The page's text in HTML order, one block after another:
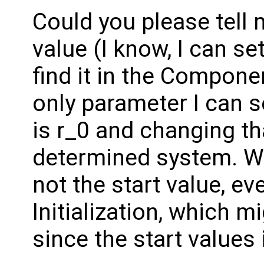
Could you please tell
value (I know, I can
find it in the
only parameter I can
is r_0 and changing
determined system.
not the start value,
Initialization, which
since the start values